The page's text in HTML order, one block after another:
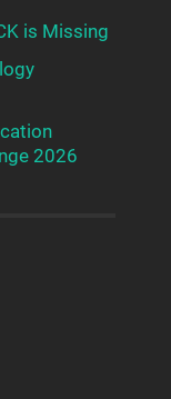
is Missing
2026